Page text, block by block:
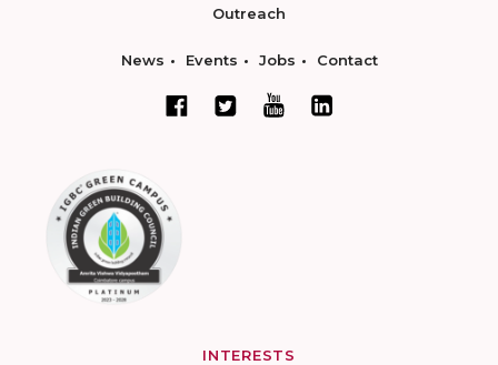
Outreach
News Events Jobs Contact
INTERESTS